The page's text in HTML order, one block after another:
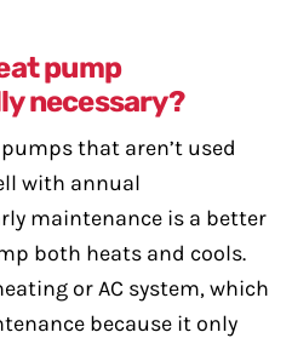
pump
necessary?
that aren’t used
with annual
maintenance is a better
both heats and cools.
or AC system, which
because it only